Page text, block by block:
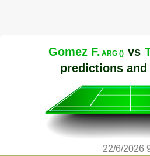
Gomez F. ARG () vs
predictions
22/6/2026